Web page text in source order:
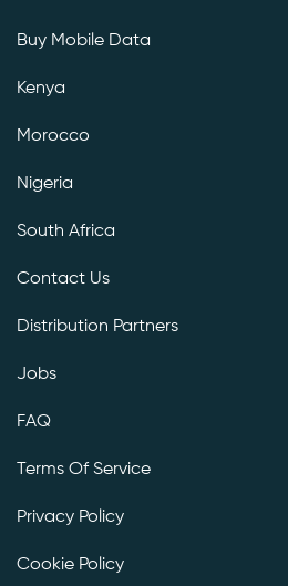
Buy Mobile Data
Kenya
Morocco
Nigeria
South Africa
Contact Us
Distribution Partners
Jobs
FAQ
Terms Of Service
Privacy Policy
Cookie Policy